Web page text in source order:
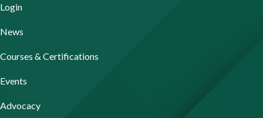
Login
News
Courses & Certifications
Events
Advocacy